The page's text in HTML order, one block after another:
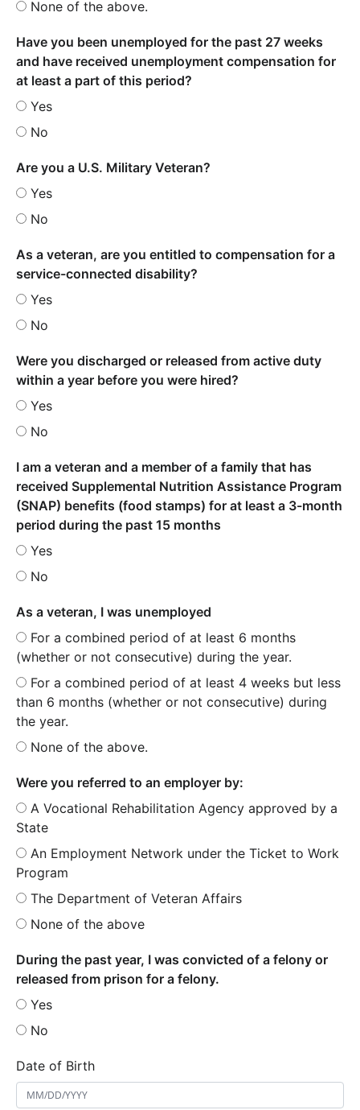
None of the above.
Have you been unemployed for the past 27 weeks
and have received unemployment compensation for
at least a part of this period?
Yes
No
Are you a U.S. Military Veteran?
Yes
No
As a veteran, are you entitled to compensation for a
service-connected disability?
Yes
No
Were you discharged or released from active duty
within a year before you were hired?
Yes
No
I am a veteran and a member of a family that has
received Supplemental Nutrition Assistance Program
(SNAP) benefits (food stamps) for at least a 3-month
period during the past 15 months
Yes
No
As a veteran, I was unemployed
For a combined period of at least 6 months
(whether or not consecutive) during the year.
For a combined period of at least 4 weeks but less
than 6 months (whether or not consecutive) during
the year.
None of the above.
Were you referred to an employer by:
A Vocational Rehabilitation Agency approved by a
State
An Employment Network under the Ticket to Work
Program
The Department of Veteran Affairs
None of the above
During the past year, I was convicted of a felony or
released from prison for a felony.
Yes
No
Date of Birth